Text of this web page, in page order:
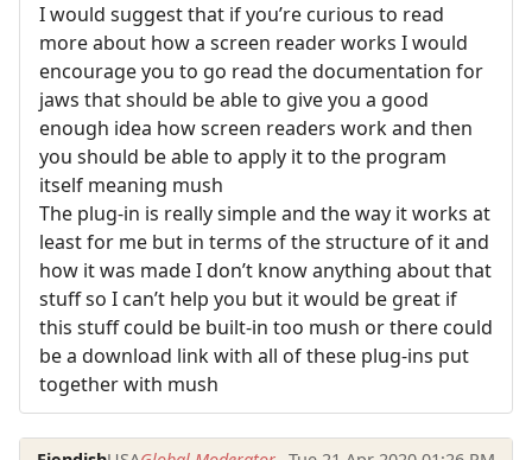
I would suggest that if you’re curious to read
more about how a screen reader works I would
encourage you to go read the documentation for
jaws that should be able to give you a good
enough idea how screen readers work and then
you should be able to apply it to the program
itself meaning mush
The plug-in is really simple and the way it works at
least for me but in terms of the structure of it and
how it was made I don’t know anything about that
stuff so I can’t help you but it would be great if
this stuff could be built-in too mush or there could
be a download link with all of these plug-ins put
together with mush